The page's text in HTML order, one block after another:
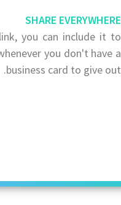
SHARE EVERYWHERE
you can include it to
you don't have a
business card to give out.